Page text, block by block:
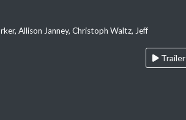
Allison Janney, Christoph Waltz, Jeff
Trailer